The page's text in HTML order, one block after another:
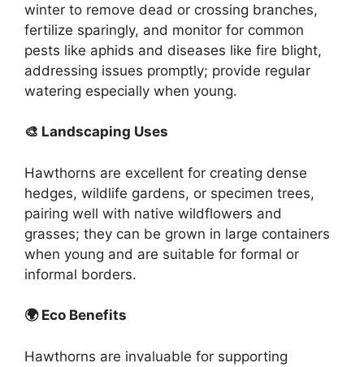
winter to remove dead or crossing branches,
fertilize sparingly, and monitor for common
pests like aphids and diseases like fire blight,
addressing issues promptly; provide regular
watering especially when young.
🎨 Landscaping Uses
Hawthorns are excellent for creating dense
hedges, wildlife gardens, or specimen trees,
pairing well with native wildflowers and
grasses; they can be grown in large containers
when young and are suitable for formal or
informal borders.
🌍 Eco Benefits
Hawthorns are invaluable for supporting